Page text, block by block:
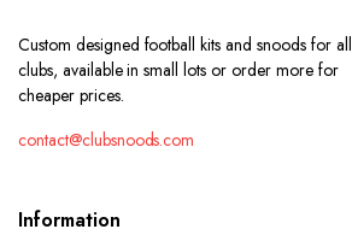
Custom designed football kits and snoods for all
clubs, available in small lots or order more for
cheaper prices.
contact@clubsnoods.com
Information